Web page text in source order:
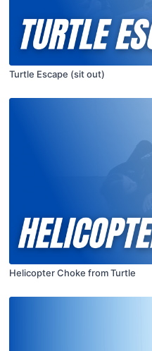
Turtle Escape (sit out)
Helicopter Choke from Turtle